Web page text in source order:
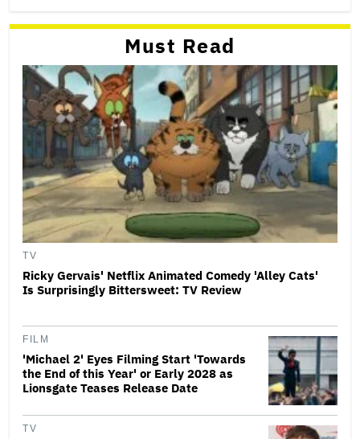
Must Read
TV
Ricky Gervais' Netflix Animated Comedy 'Alley Cats'
Is Surprisingly Bittersweet: TV Review
FILM
'Michael 2' Eyes Filming Start 'Towards
the End of this Year' or Early 2028 as
Lionsgate Teases Release Date
TV